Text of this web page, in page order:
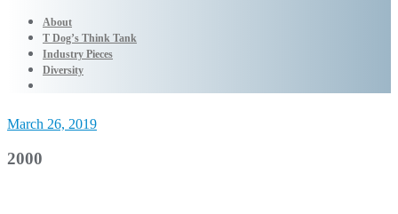
About
T Dog’s Think Tank
Industry Pieces
Diversity
March 26, 2019
2000